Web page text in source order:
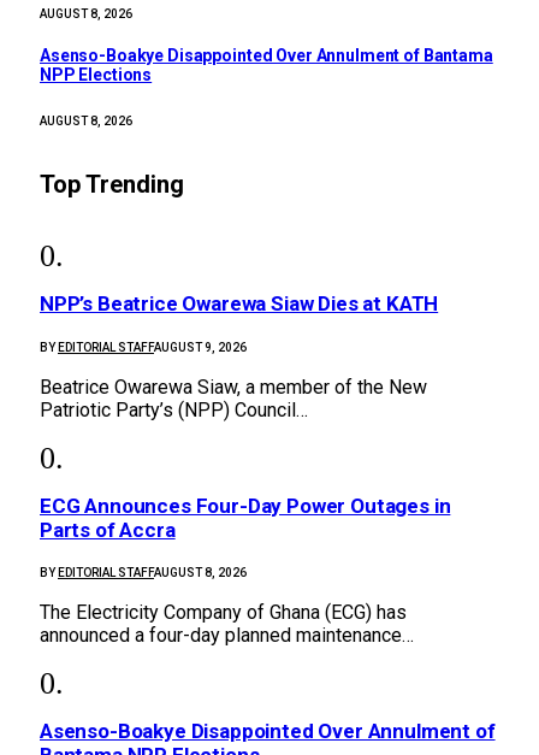
AUGUST 8, 2026
Asenso-Boakye Disappointed Over Annulment of Bantama
NPP Elections
AUGUST 8, 2026
Top Trending
NPP’s Beatrice Owarewa Siaw Dies at KATH
BY EDITORIAL STAFFAUGUST 9, 2026
Beatrice Owarewa Siaw, a member of the New
Patriotic Party’s (NPP) Council…
ECG Announces Four-Day Power Outages in
Parts of Accra
BY EDITORIAL STAFFAUGUST 8, 2026
The Electricity Company of Ghana (ECG) has
announced a four-day planned maintenance…
Asenso-Boakye Disappointed Over Annulment of